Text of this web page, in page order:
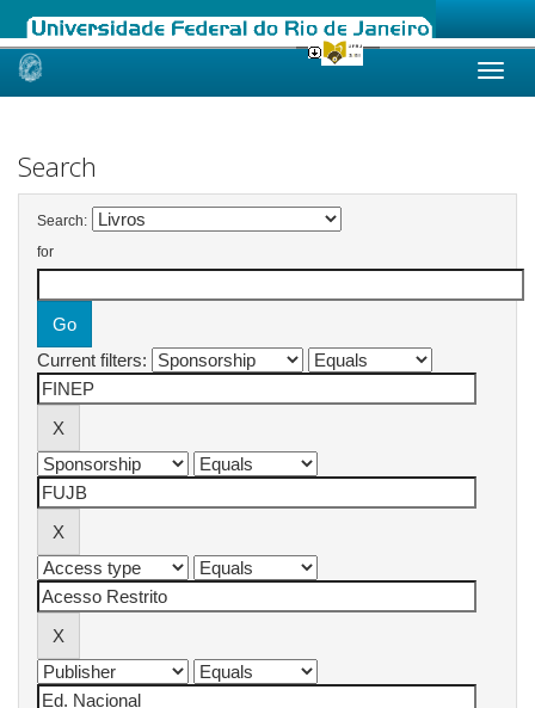
Skip
Search
Search:
for
Current filters: